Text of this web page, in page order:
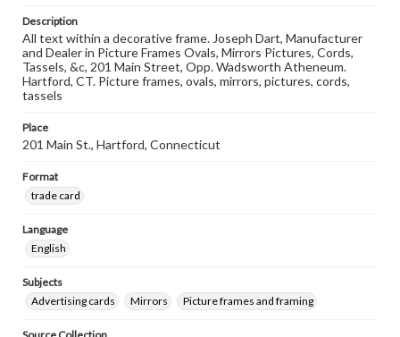
Description
All text within a decorative frame. Joseph Dart, Manufacturer
and Dealer in Picture Frames Ovals, Mirrors Pictures, Cords,
Tassels, &c, 201 Main Street, Opp. Wadsworth Atheneum.
Hartford, CT. Picture frames, ovals, mirrors, pictures, cords,
tassels
Place
201 Main St., Hartford, Connecticut
Format
trade card
Language
English
Subjects
Advertising cards
Mirrors Picture frames and framing